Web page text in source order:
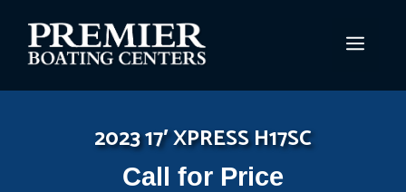
content
2023 17′ XPRESS H17SC
Call for Price